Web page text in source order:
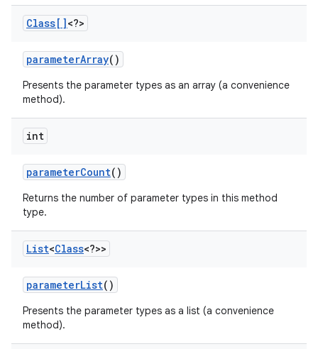
Class[]<?>
parameterArray()
Presents the parameter types as an array (a convenience
method).
int
parameterCount()
Returns the number of parameter types in this method
type.
List<Class<?>>
parameterList()
Presents the parameter types as a list (a convenience
method).